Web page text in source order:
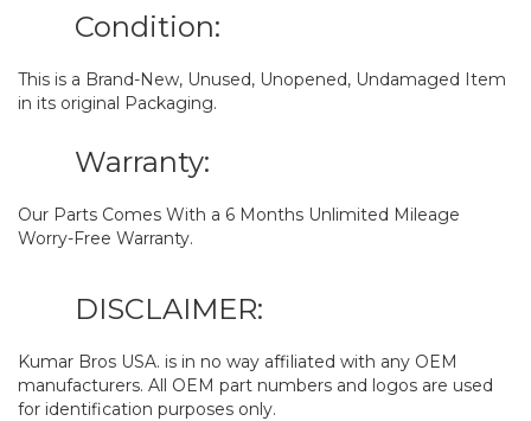
Condition:
This is a Brand-New, Unused, Unopened, Undamaged Item
in its original Packaging.
Warranty:
Our Parts Comes With a 6 Months Unlimited Mileage
Worry-Free Warranty.
DISCLAIMER:
Kumar Bros USA. is in no way affiliated with any OEM
manufacturers. All OEM part numbers and logos are used
for identification purposes only.